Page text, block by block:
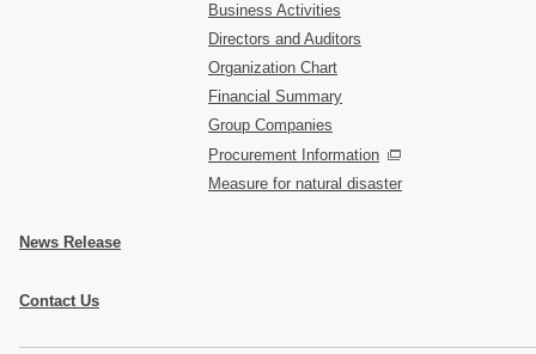
Business Activities
Directors and Auditors
Organization Chart
Financial Summary
Group Companies
Procurement Information
Measure for natural disaster
News Release
Contact Us